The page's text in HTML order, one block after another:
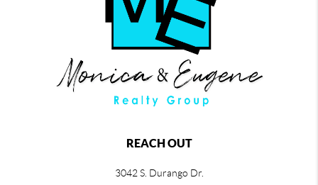
REACH OUT
3042 S. Durango Dr.